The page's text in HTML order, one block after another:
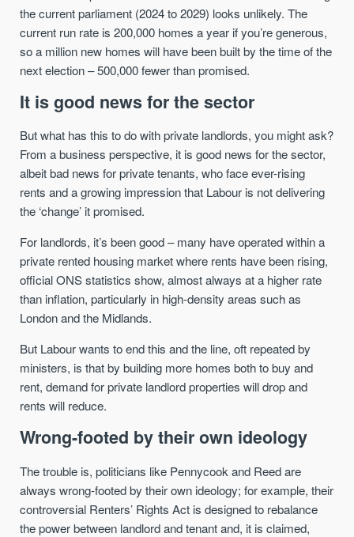
the current parliament (2024 to 2029) looks unlikely. The
current run rate is 200,000 homes a year if you’re generous,
so a million new homes will have been built by the time of the
next election – 500,000 fewer than promised.
It is good news for the sector
But what has this to do with private landlords, you might ask?
From a business perspective, it is good news for the sector,
albeit bad news for private tenants, who face ever-rising
rents and a growing impression that Labour is not delivering
the ‘change’ it promised.
For landlords, it’s been good – many have operated within a
private rented housing market where rents have been rising,
official ONS statistics show, almost always at a higher rate
than inflation, particularly in high-density areas such as
London and the Midlands.
But Labour wants to end this and the line, oft repeated by
ministers, is that by building more homes both to buy and
rent, demand for private landlord properties will drop and
rents will reduce.
Wrong-footed by their own ideology
The trouble is, politicians like Pennycook and Reed are
always wrong-footed by their own ideology; for example, their
controversial Renters’ Rights Act is designed to rebalance
the power between landlord and tenant and, it is claimed,